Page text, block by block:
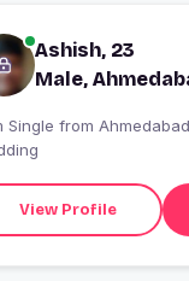
Ashish, 23
Male,
Single from
View Profile